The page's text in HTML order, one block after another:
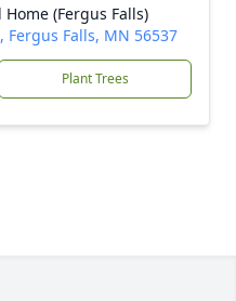
(Fergus Falls)
Fergus Falls, MN 56537
Plant Trees